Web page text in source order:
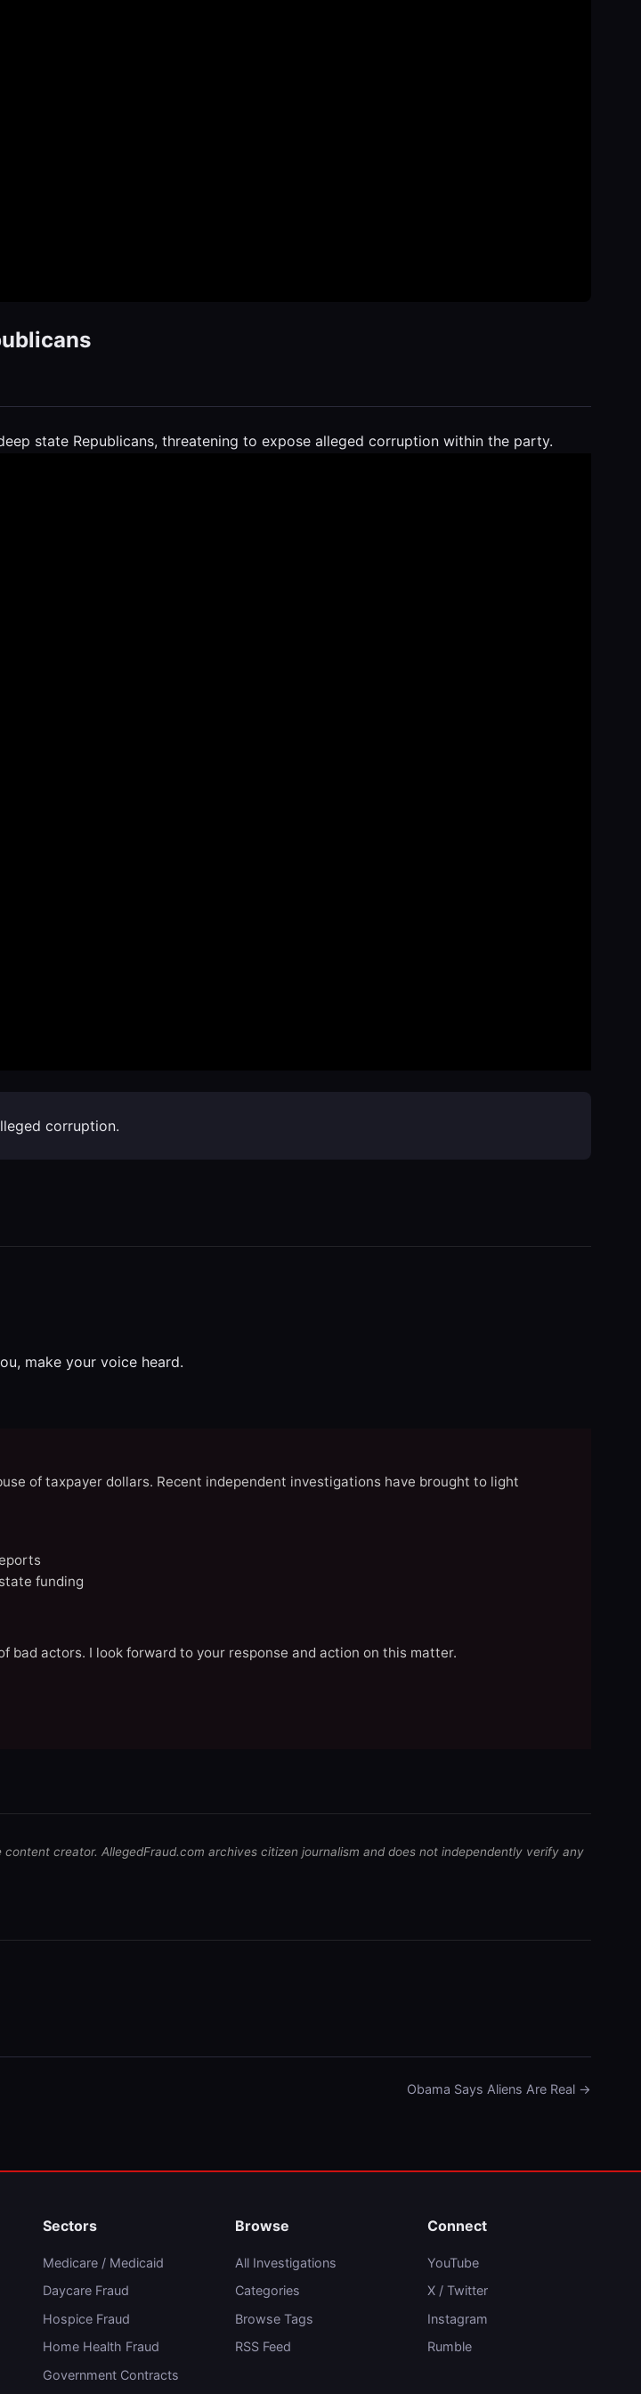
state Republicans, threatening to expose alleged corruption within the party.
corruption.
make your voice heard.
of taxpayer dollars. Recent independent investigations have brought to light
funding
actors. I look forward to your response and action on this matter.
creator. AllegedFraud.com archives citizen journalism and does not independently verify any
Obama Says Aliens Are Real →
Sectors
Medicare / Medicaid
Daycare Fraud
Hospice Fraud
Home Health Fraud
Government Contracts
Browse
All Investigations
Categories
Browse Tags
RSS Feed
Connect
YouTube
X / Twitter
Instagram
Rumble